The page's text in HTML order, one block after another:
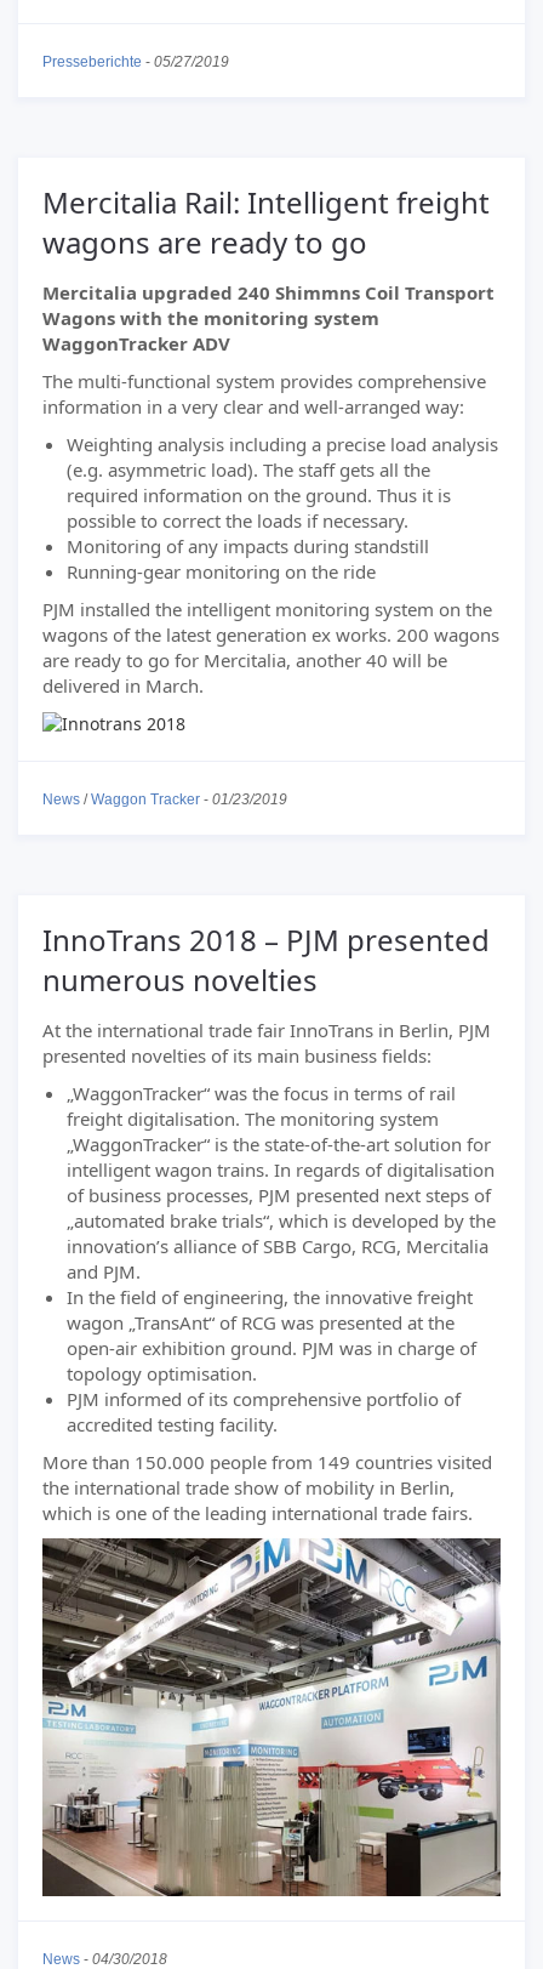
Presseberichte - 05/27/2019
Mercitalia Rail: Intelligent freight
wagons are ready to go
Mercitalia upgraded 240 Shimmns Coil Transport
Wagons with the monitoring system
WaggonTracker ADV
The multi-functional system provides comprehensive
information in a very clear and well-arranged way:
Weighting analysis including a precise load analysis
(e.g. asymmetric load). The staff gets all the
required information on the ground. Thus it is
possible to correct the loads if necessary.
Monitoring of any impacts during standstill
Running-gear monitoring on the ride
PJM installed the intelligent monitoring system on the
wagons of the latest generation ex works. 200 wagons
are ready to go for Mercitalia, another 40 will be
delivered in March.
News /Waggon Tracker - 01/23/2019
InnoTrans 2018 – PJM presented
numerous novelties
At the international trade fair InnoTrans in Berlin, PJM
presented novelties of its main business fields:
„WaggonTracker“ was the focus in terms of rail
freight digitalisation. The monitoring system
„WaggonTracker“ is the state-of-the-art solution for
intelligent wagon trains. In regards of digitalisation
of business processes, PJM presented next steps of
„automated brake trials“, which is developed by the
innovation’s alliance of SBB Cargo, RCG, Mercitalia
and PJM.
In the field of engineering, the innovative freight
wagon „TransAnt“ of RCG was presented at the
open-air exhibition ground. PJM was in charge of
topology optimisation.
PJM informed of its comprehensive portfolio of
accredited testing facility.
More than 150.000 people from 149 countries visited
the international trade show of mobility in Berlin,
which is one of the leading international trade fairs.
News - 04/30/2018